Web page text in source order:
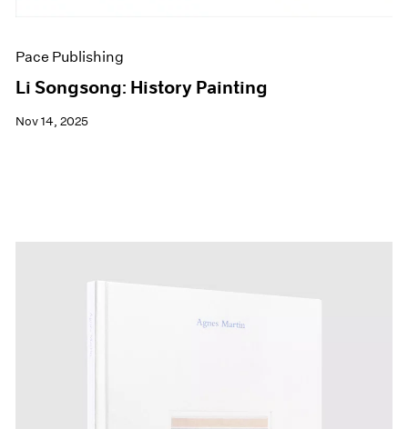
Pace Publishing
Li Songsong: History Painting
Nov 14, 2025